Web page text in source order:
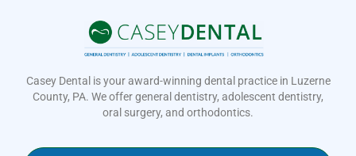
Casey Dental is your award-winning dental practice in Luzerne
County, PA. We offer general dentistry, adolescent dentistry,
oral surgery, and orthodontics.